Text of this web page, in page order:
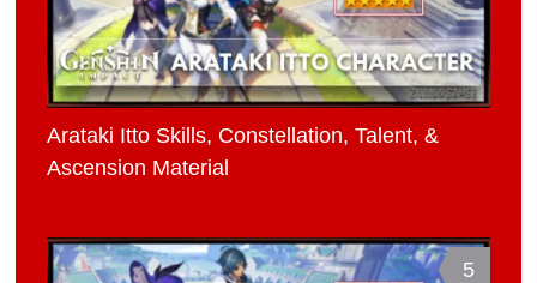
Arataki Itto Skills, Constellation, Talent, &
Ascension Material
5